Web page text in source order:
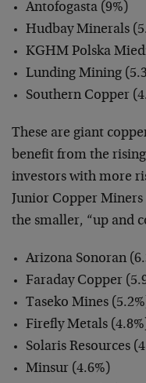
Antofogasta (9%)
Hudbay Minerals
KGHM Polska
Lunding Mining
Southern Copper
These are giant
benefit from the
investors with more
Junior Copper Miners
the smaller, “up and
Arizona Sonoran
Faraday Copper
Taseko Mines
Firefly Metals
Solaris Resources
Minsur (4.6%)